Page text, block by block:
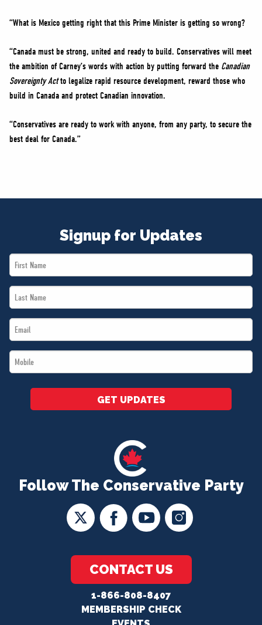
“What is Mexico getting right that this Prime Minister is getting so wrong?
“Canada must be strong, united and ready to build. Conservatives will meet
the ambition of Carney’s words with action by putting forward the Canadian
Sovereignty Actto legalize rapid resource development, reward those who
build in Canada and protect Canadian innovation.
“Conservatives are ready to work with anyone, from any party, to secure the
best deal for Canada.”
Follow The Conservative Party
CONTACT US
1-866-808-8407
MEMBERSHIP CHECK
Signup for Updates
First
Name
Last
Name
Email
*
Mobile
*
GET UPDATES